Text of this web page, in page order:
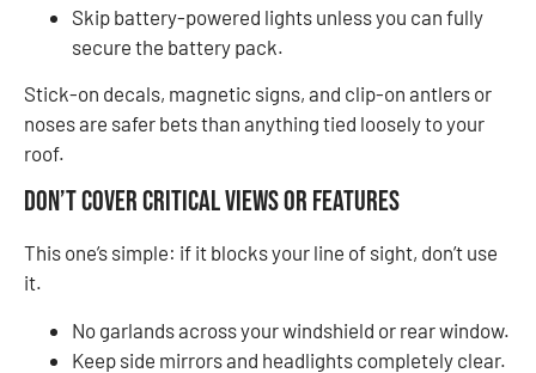
Skip battery-powered lights unless you can fully
secure the battery pack.
Stick-on decals, magnetic signs, and clip-on antlers or
noses are safer bets than anything tied loosely to your
roof.
Don’t Cover Critical Views or Features
This one’s simple: if it blocks your line of sight, don’t use
it.
No garlands across your windshield or rear window.
Keep side mirrors and headlights completely clear.